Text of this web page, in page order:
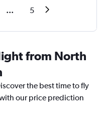
... 5
from North
the best time to fly
our price prediction